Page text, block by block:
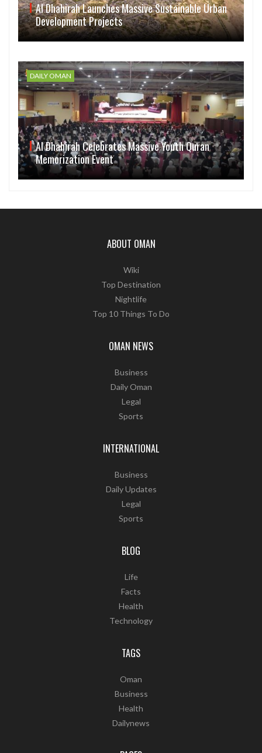
Al Dhahirah Launches Massive Sustainable Urban
Development Projects
DAILY OMAN
Al Dhahirah Celebrates Massive Youth Quran
Memorization Event
ABOUT OMAN
Wiki
Top Destination
Nightlife
Top 10 Things To Do
OMAN NEWS
Business
Daily Oman
Legal
Sports
INTERNATIONAL
Business
Daily Updates
Legal
Sports
BLOG
Life
Facts
Health
Technology
TAGS
Oman
Business
Health
Dailynews